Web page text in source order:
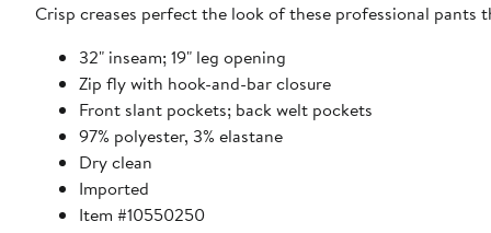
Crisp creases perfect the look of these professional
32" inseam; 19" leg opening
Zip fly with hook-and-bar closure
Front slant pockets; back welt pockets
97% polyester, 3% elastane
Dry clean
Imported
Item #10550250